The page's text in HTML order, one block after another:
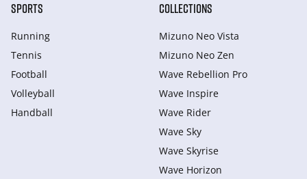
SPORTS
Running
Tennis
Football
Volleyball
Handball
COLLECTIONS
Mizuno Neo Vista
Mizuno Neo Zen
Wave Rebellion Pro
Wave Inspire
Wave Rider
Wave Sky
Wave Skyrise
Wave Horizon